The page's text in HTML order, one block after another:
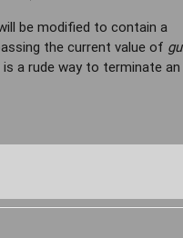
be modified to contain a
the current value of
a rude way to terminate an